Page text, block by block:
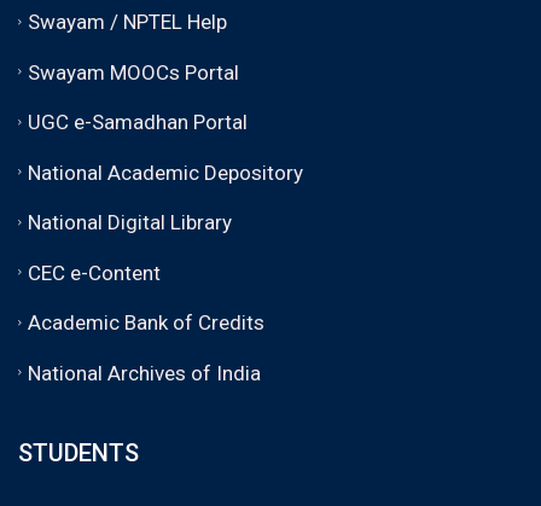
Swayam / NPTEL Help
Swayam MOOCs Portal
UGC e-Samadhan Portal
National Academic Depository
National Digital Library
CEC e-Content
Academic Bank of Credits
National Archives of India
STUDENTS